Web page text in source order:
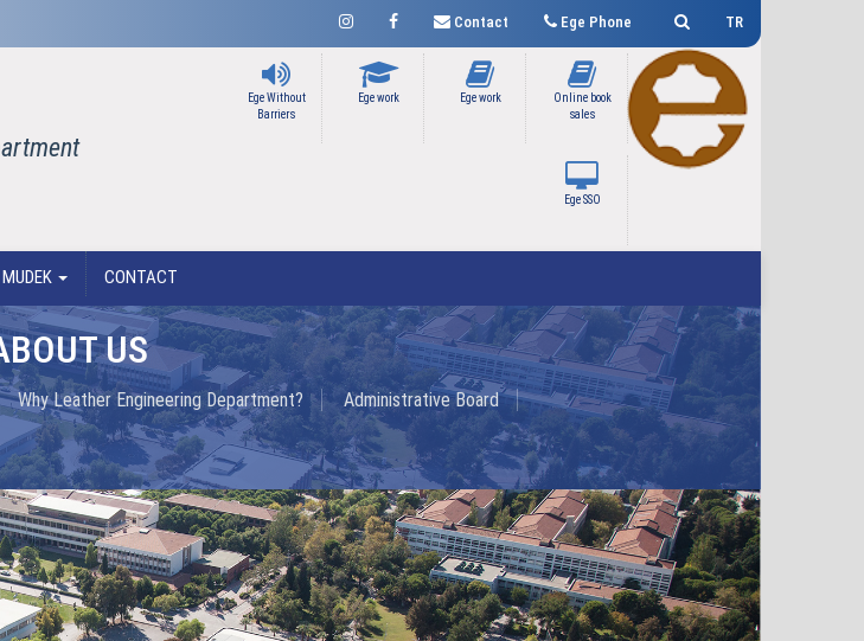
TR
Ege Phone
Contact
Online book
sales
Ege work
Ege work
Ege Without
Barriers
Ege SSO
MUDEK CONTACT
US
Why Leather Engineering Department? Administrative Board